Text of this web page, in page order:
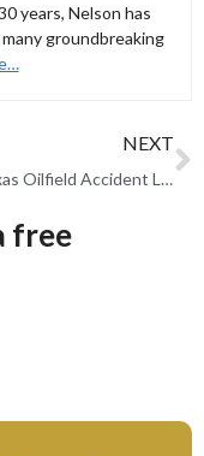
years, Nelson has
groundbreaking
NEXT
East Texas Oilfield Accident Lawyer: What to Do After an Injury on the Job
free